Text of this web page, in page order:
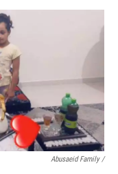
Abusaeid Family /